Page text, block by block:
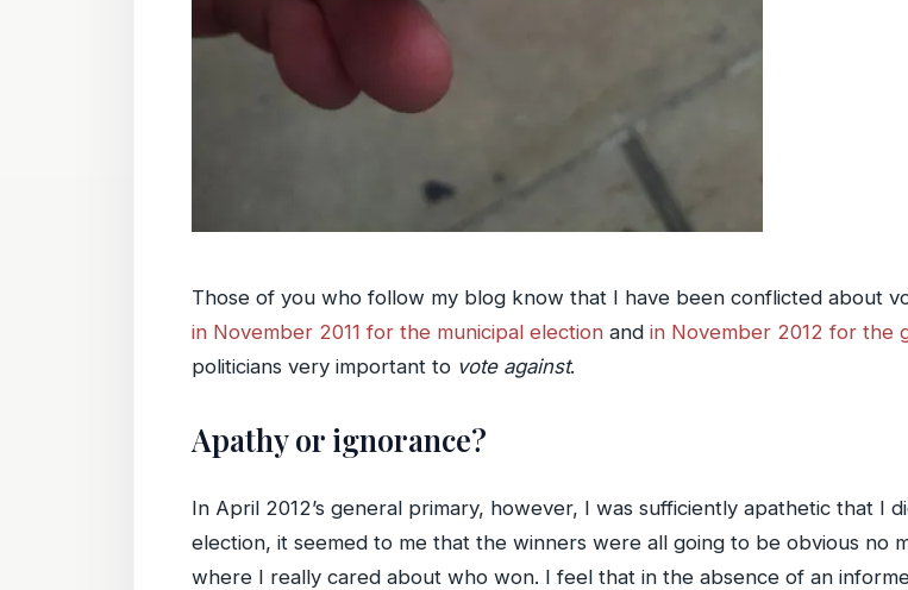
Those of you who follow my blog know that I have been conflicted about
in November 2011 for the municipal election and in November 2012 for the
politicians very important to vote against.
Apathy or ignorance?
In April 2012’s general primary, however, I was sufficiently apathetic that I
election, it seemed to me that the winners were all going to be obvious no
where I really cared about who won. I feel that in the absence of an